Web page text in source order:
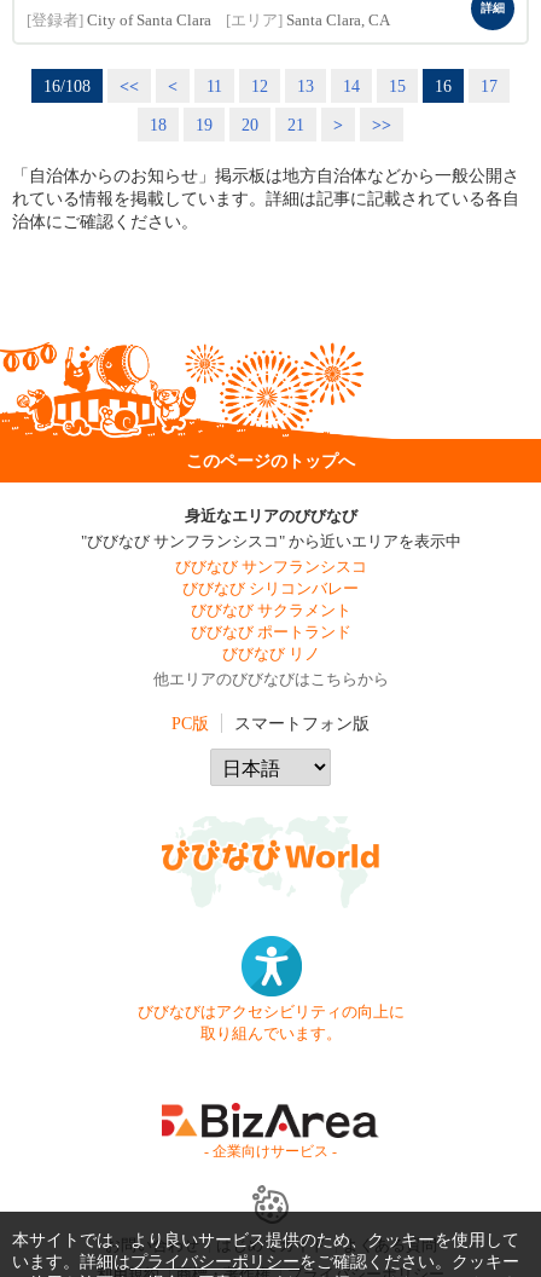
[登録者] City of Santa Clara [エリア] Santa Clara, CA
詳細
16/108 << < 11 12 13 14 15 16
17
18
19 20 21 > >>
「自治体からのお知らせ」掲示板は地方自治体などから一般公開さ
れている情報を掲載しています。詳細は記事に記載されている各自
治体にご確認ください。
このページのトップへ
身近なエリアのびびなび
"びびなび サンフランシスコ" から近いエリアを表示中
びびなび サンフランシスコ
びびなび シリコンバレー
びびなび サクラメント
びびなび ポートランド
びびなび リノ
他エリアのびびなびはこちらから
PC版 スマートフォン版
びびなびはアクセシビリティの向上に
取り組んでいます。
- 企業向けサービス -
お問い合わせ はじめてガイド
よくある質問
本サイトでは、より良いサービス提供のため、クッキーを使用して
います。詳細はプライバシーポリシーをご確認ください。クッキー